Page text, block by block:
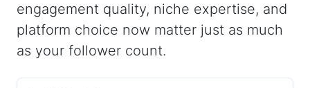
engagement quality, niche expertise, and
platform choice now matter just as much
as your follower count.